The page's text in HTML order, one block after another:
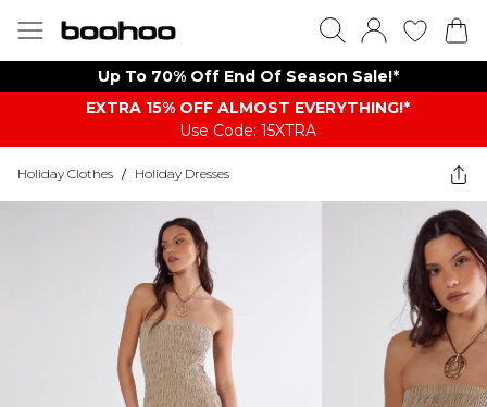
Up To 70% Off End Of Season Sale!*
EXTRA 15% OFF ALMOST EVERYTHING​​​!*
Use Code: 15XTRA
Holiday Clothes / Holiday Dresses